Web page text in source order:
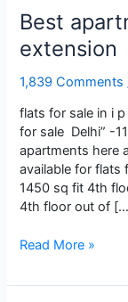
Best
extension
1,839 Comments
flats for sale in i
for sale Delhi” -
apartments here
available for flats
1450 sq fit 4th
4th floor out of
Best
flats
Read More »